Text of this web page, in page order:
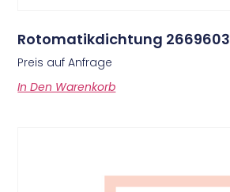
Rotomatikdichtung 2669603
Preis auf Anfrage
In Den Warenkorb